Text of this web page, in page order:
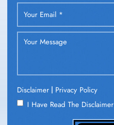
Disclaimer | Privacy Policy
I Have Read The Disclaimer